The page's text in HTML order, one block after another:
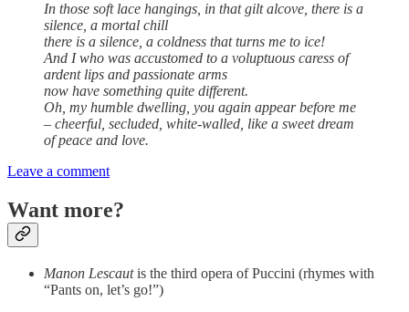
In those soft lace hangings, in that gilt alcove, there is a
silence, a mortal chill
there is a silence, a coldness that turns me to ice!
And I who was accustomed to a voluptuous caress of
ardent lips and passionate arms
now have something quite different.
Oh, my humble dwelling, you again appear before me
– cheerful, secluded, white-walled, like a sweet dream
of peace and love.
Leave a comment
Want more?
Manon Lescautis the third opera of Puccini (rhymes with
“Pants on, let’s go!”)